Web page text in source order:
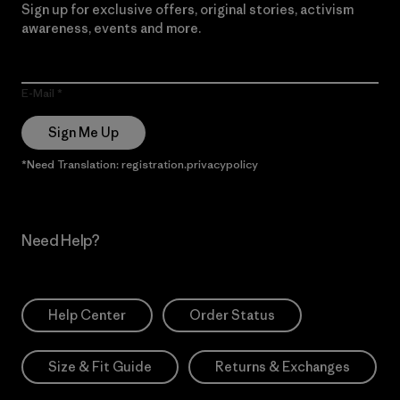
Sign up for exclusive offers, original stories, activism
awareness, events and more.
E-Mail
Sign Me Up
*Need Translation: registration.privacypolicy
Need Help?
Help Center Order Status
Size & Fit Guide Returns & Exchanges